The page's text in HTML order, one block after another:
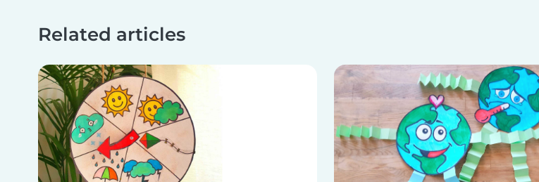
Related articles